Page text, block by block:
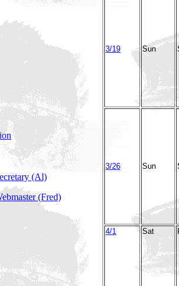
(Al)
(Fred)
3/19 Sun
3/26 Sun
4/1 Sat